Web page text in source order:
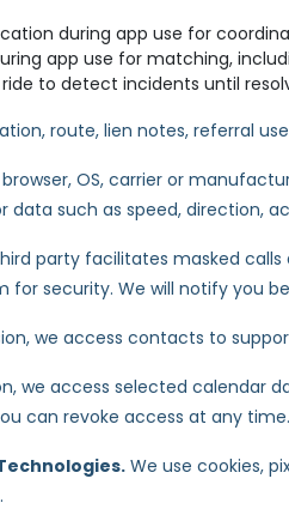
during app use for
app use for matching,
to detect incidents until
route, lien notes, referral
browser, OS, carrier or
data such as speed, direction,
party facilitates masked
security. We will notify you
we access contacts to
we access selected calendar
can revoke access at any time.
We use cookies,